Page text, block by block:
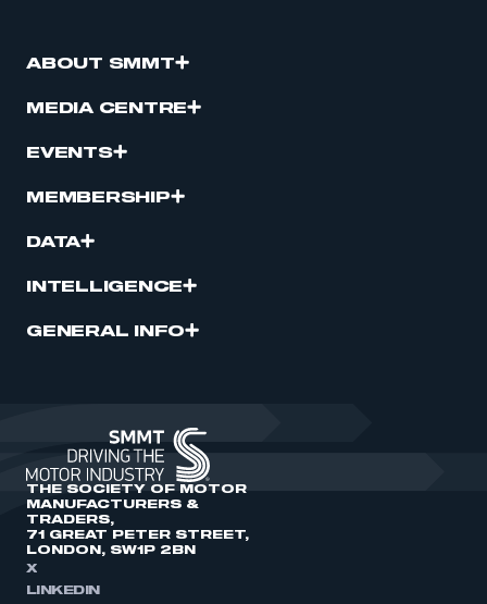
ABOUT SMMT
MEDIA CENTRE
EVENTS
MEMBERSHIP
DATA
INTELLIGENCE
GENERAL INFO
THE SOCIETY OF MOTOR
MANUFACTURERS &
TRADERS,
71 GREAT PETER STREET,
LONDON, SW1P 2BN
X
LINKEDIN